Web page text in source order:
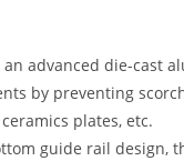
an advanced die-cast
by preventing
plates, etc.
guide rail design,